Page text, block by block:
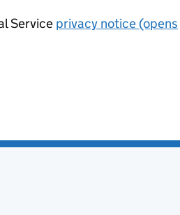
Service privacy notice (opens